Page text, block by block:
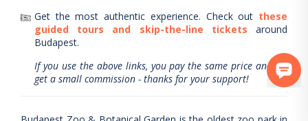
Get the most authentic experience. Check out these
guided tours and skip-the-line tickets
around
Budapest.
If you use the above links, you pay the same price and we
get a small commission - thanks for your support!